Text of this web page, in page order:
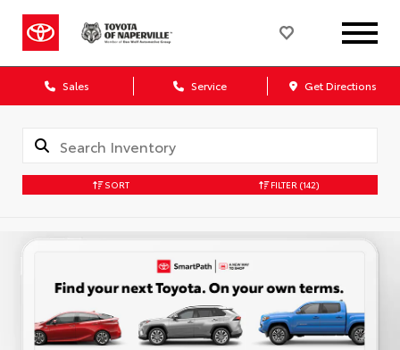
Sales Service Get Directions
SORT FILTER (142)